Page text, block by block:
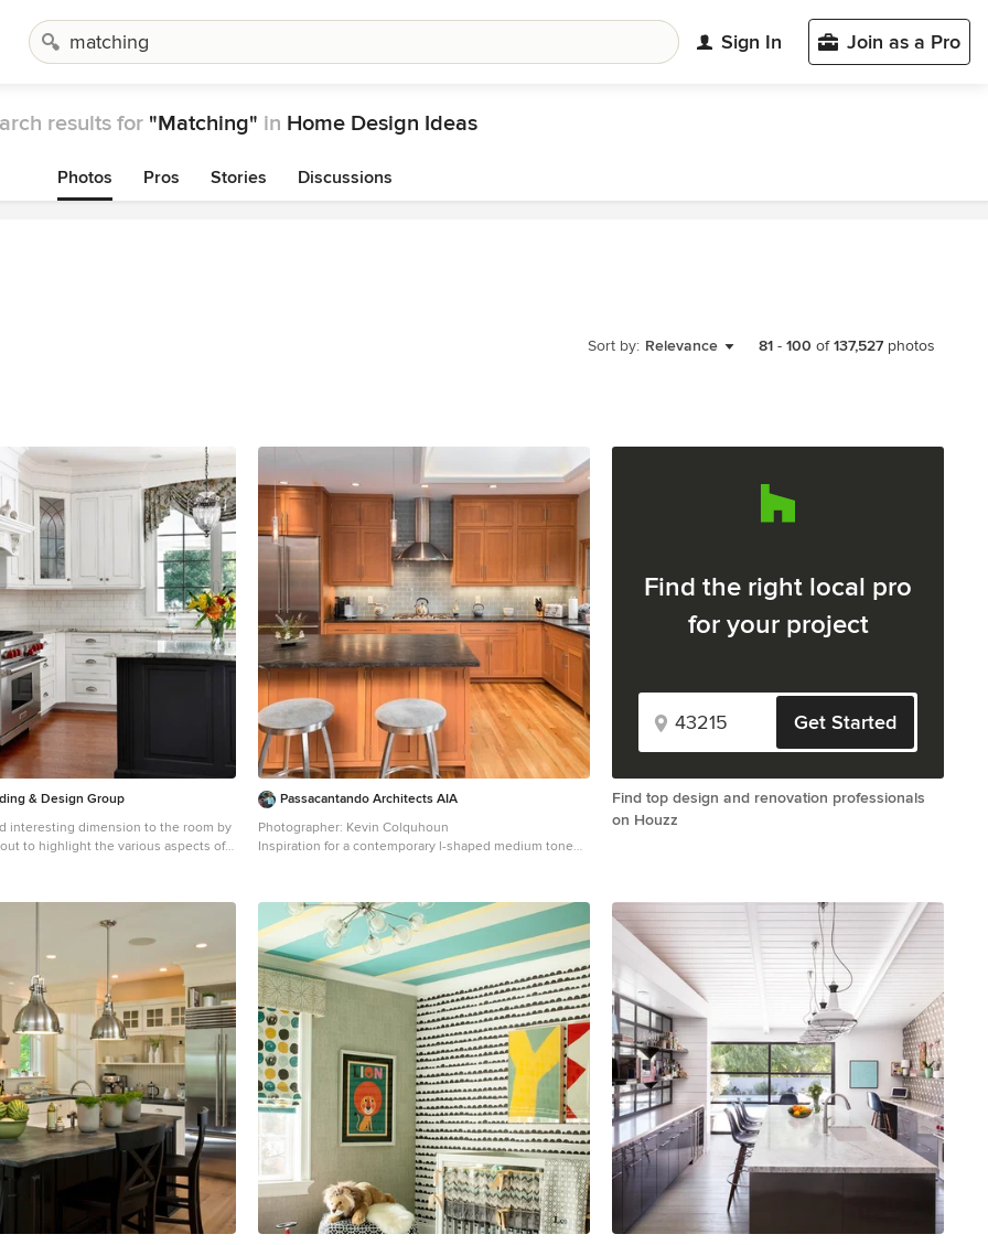
Sign In Join as a Pro
results for "Matching" in Home Design Ideas
Photos Pros Stories Discussions
Sort by: Relevance 81 - 100 of137,527 photos
& Design Group
interesting dimension to the room by
to highlight the various aspects of
an undermount sink, raised-panel
granite countertops, white
tile backsplash and stainless steel
Passacantando Architects AIA
Photographer: Kevin Colquhoun
Inspiration for a contemporary l-shaped medium tone
granite countertops, gray backsplash, glass tile
backsplash, stainless steel appliances and an island
Find the right local pro
for your project
Get Started
Find top design and renovation professionals
on Houzz